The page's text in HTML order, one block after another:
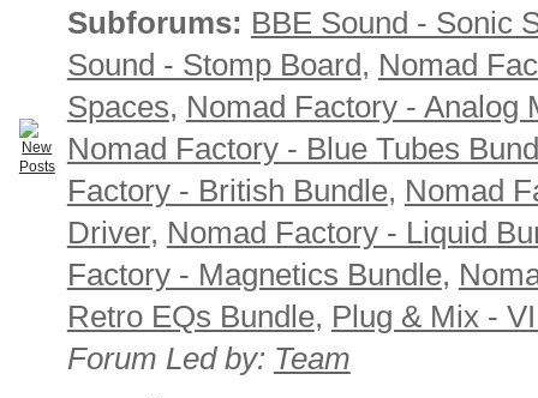
Subforums: BBE Sound - Sonic
Sound - Stomp Board, Nomad
Spaces, Nomad Factory - Analog
Nomad Factory - Blue Tubes
Factory - British Bundle, Nomad
Driver, Nomad Factory - Liquid
Factory - Magnetics Bundle,
Retro EQs Bundle, Plug & Mix -
Forum Led by: Team